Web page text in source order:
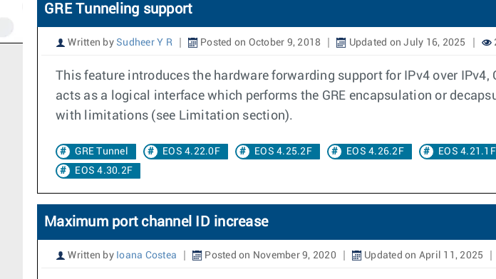
GRE Tunneling support
Written by Sudheer Y R Posted on October 9, 2018 Updated on July 16, 2025
This feature introduces the hardware forwarding support for IPv4 over
acts as a logical interface which performs the GRE encapsulation or
with limitations (see Limitation section).
GRE Tunnel EOS 4.22.0F EOS 4.25.2F EOS 4.26.2F EOS 4.21.1F
EOS 4.30.2F
Maximum port channel ID increase
Written by Ioana Costea Posted on November 9, 2020 Updated on April 11, 2025